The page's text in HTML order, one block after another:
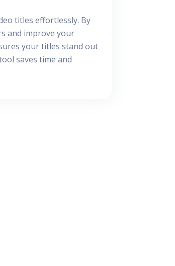
titles effortlessly. By
and improve your
your titles stand out
saves time and